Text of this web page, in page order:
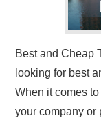
Best and Cheap
looking for best
When it comes
your company or